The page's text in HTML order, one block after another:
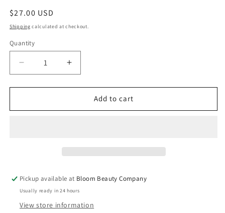
Regular
price
$27.00 USD
Shipping calculated at checkout.
Quantity
Quantity
Decrease
quantity
for
Ounce
|
Honey
Bee
Increase
quantity
for
Ounce
|
Honey
Bee
Add to cart
Pickup available at Bloom Beauty Company
Usually ready in 24 hours
View store information